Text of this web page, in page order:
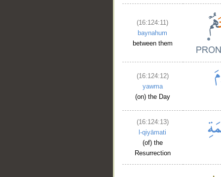
(16:124:11)
baynahum
between them
(16:124:12)
yawma
(on) the Day
(16:124:13)
l-qiyāmati
(of) the
Resurrection